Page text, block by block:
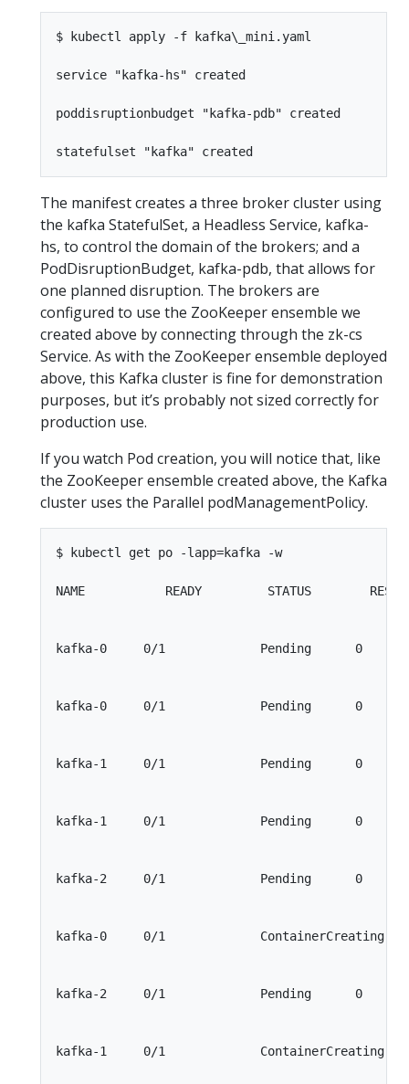
$ kubectl apply -f kafka\_mini.yaml
service "kafka-hs" created
poddisruptionbudget "kafka-pdb" created
The manifest creates a three broker cluster using
the kafka StatefulSet, a Headless Service, kafka-
hs, to control the domain of the brokers; and a
PodDisruptionBudget, kafka-pdb, that allows for
one planned disruption. The brokers are
configured to use the ZooKeeper ensemble we
created above by connecting through the zk-cs
Service. As with the ZooKeeper ensemble deployed
above, this Kafka cluster is fine for demonstration
purposes, but it’s probably not sized correctly for
production use.
If you watch Pod creation, you will notice that, like
the ZooKeeper ensemble created above, the Kafka
cluster uses the Parallel podManagementPolicy.
$ kubectl get po -lapp=kafka -w
NAME           READY         STATUS
kafka-0     0/1             Pending      0
kafka-0     0/1             Pending      0
kafka-1     0/1             Pending      0
kafka-1     0/1             Pending      0
kafka-2     0/1             Pending      0
kafka-0     0/1
kafka-2     0/1             Pending      0
kafka-1     0/1